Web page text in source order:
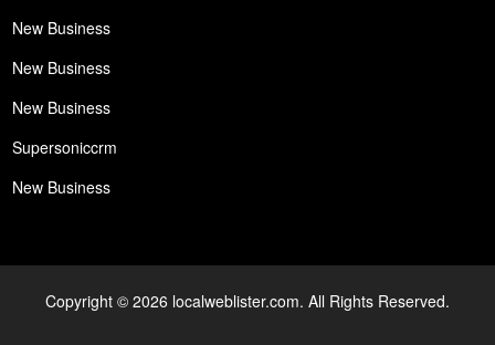
New Business
New Business
New Business
Supersoniccrm
New Business
Copyright © 2026 localweblister.com. All Rights Reserved.